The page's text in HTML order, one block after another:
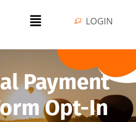
LOGIN
Payment
Opt-In